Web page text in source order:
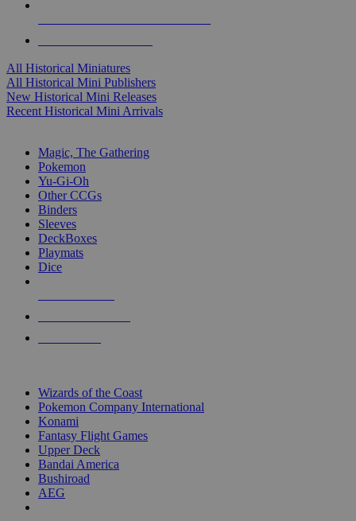
All Historical Miniatures
All Historical Mini Publishers
New Historical Mini Releases
Recent Historical Mini Arrivals
Magic, The Gathering
Pokemon
Yu-Gi-Oh
Other CCGs
Binders
Sleeves
DeckBoxes
Playmats
Dice
Wizards of the Coast
Pokemon Company International
Konami
Fantasy Flight Games
Upper Deck
Bandai America
Bushiroad
AEG